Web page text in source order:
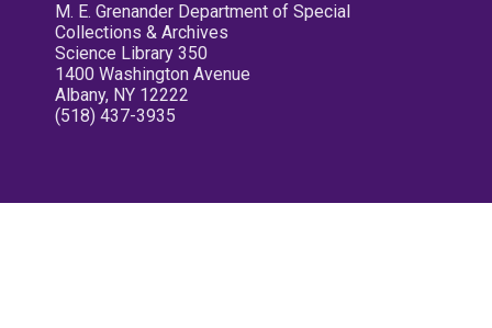
M. E. Grenander Department of Special
Collections & Archives
Science Library 350
1400 Washington Avenue
Albany, NY 12222
(518) 437-3935